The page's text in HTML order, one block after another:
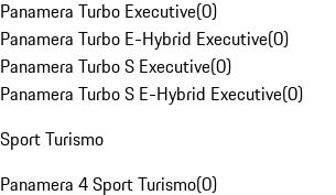
Panamera Turbo Executive(0)
Panamera Turbo E-Hybrid Executive(0)
Panamera Turbo S Executive(0)
Panamera Turbo S E-Hybrid Executive(0)
Sport Turismo
Panamera 4 Sport Turismo(0)